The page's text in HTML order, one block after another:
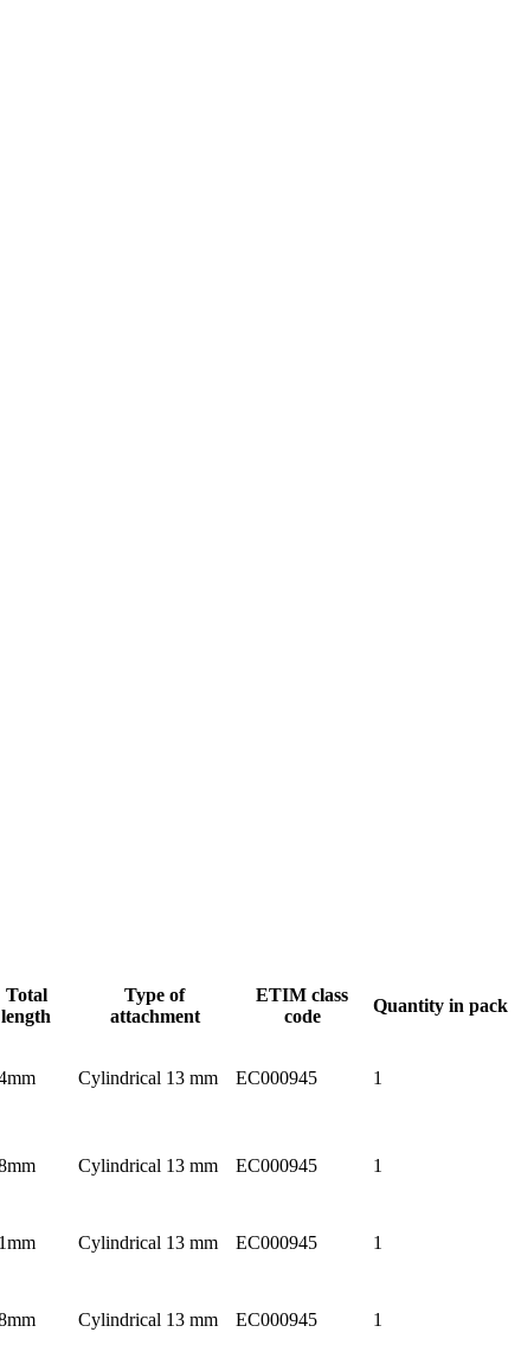
Total
length
Type of
attachment
ETIM class
code
Quantity in pack
Cylindrical 13 mm EC000945 1
Cylindrical 13 mm EC000945 1
Cylindrical 13 mm EC000945 1
Cylindrical 13 mm EC000945 1